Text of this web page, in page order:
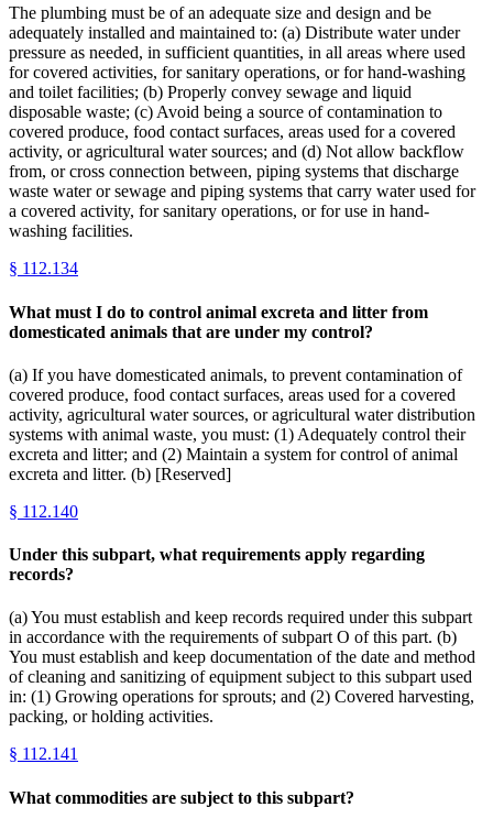
The plumbing must be of an adequate size and design and be
adequately installed and maintained to: (a) Distribute water under
pressure as needed, in sufficient quantities, in all areas where used
for covered activities, for sanitary operations, or for hand-washing
and toilet facilities; (b) Properly convey sewage and liquid
disposable waste; (c) Avoid being a source of contamination to
covered produce, food contact surfaces, areas used for a covered
activity, or agricultural water sources; and (d) Not allow backflow
from, or cross connection between, piping systems that discharge
waste water or sewage and piping systems that carry water used for
a covered activity, for sanitary operations, or for use in hand-
washing facilities.
§ 112.134
What must I do to control animal excreta and litter from
domesticated animals that are under my control?
(a) If you have domesticated animals, to prevent contamination of
covered produce, food contact surfaces, areas used for a covered
activity, agricultural water sources, or agricultural water distribution
systems with animal waste, you must: (1) Adequately control their
excreta and litter; and (2) Maintain a system for control of animal
excreta and litter. (b) [Reserved]
§ 112.140
Under this subpart, what requirements apply regarding
records?
(a) You must establish and keep records required under this subpart
in accordance with the requirements of subpart O of this part. (b)
You must establish and keep documentation of the date and method
of cleaning and sanitizing of equipment subject to this subpart used
in: (1) Growing operations for sprouts; and (2) Covered harvesting,
packing, or holding activities.
§ 112.141
What commodities are subject to this subpart?